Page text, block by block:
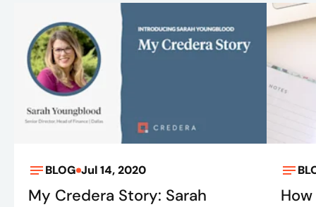
BLOG Jul 14, 2020
My Credera Story: Sarah